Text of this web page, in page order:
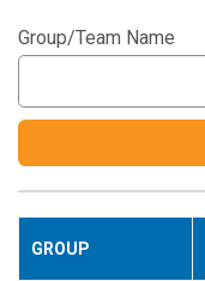
Group/Team Name
GROUP